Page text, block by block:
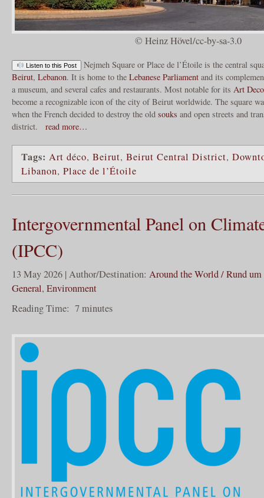
© Heinz Hövel/cc-by-sa-3.0
Listen to this Post
Nejmeh Square or Place de l’Étoile is the central
Beirut, Lebanon. It is home to the Lebanese Parliament and its
a museum, and several cafes and restaurants. Most notable for its Art Deco
become a recognizable icon of the city of Beirut worldwide. The square
when the French decided to destroy the old souks and open streets and
district.
read more…
Tags: Art déco, Beirut, Beirut Central District,
Libanon, Place de l’Étoile
Intergovernmental Panel on
(IPCC)
13 May 2026 | Author/Destination: Around the World / Rund
General, Environment
Reading Time: 7minutes